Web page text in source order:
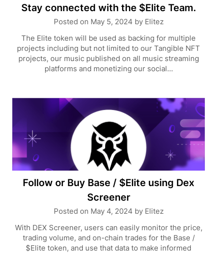
Stay connected with the $Elite Team.
Posted on May 5, 2024 by Elitez
The Elite token will be used as backing for multiple
projects including but not limited to our Tangible NFT
projects, our music published on all music streaming
platforms and monetizing our social…
Follow or Buy Base / $Elite using Dex
Screener
Posted on May 4, 2024 by Elitez
With DEX Screener, users can easily monitor the price,
trading volume, and on-chain trades for the Base /
$Elite token, and use that data to make informed